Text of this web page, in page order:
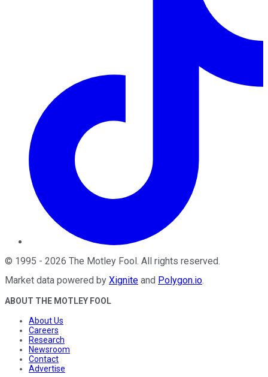
© 1995 - 2026 The Motley Fool. All rights reserved.
Market data powered by Xignite and Polygon.io.
ABOUT THE MOTLEY FOOL
About Us
Careers
Research
Newsroom
Contact
Advertise